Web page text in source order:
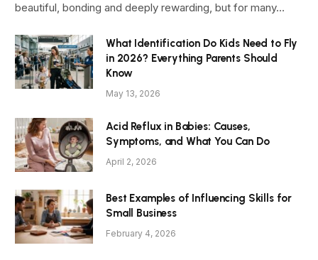
beautiful, bonding and deeply rewarding, but for many…
What Identification Do Kids Need to Fly
in 2026? Everything Parents Should
Know
May 13, 2026
Acid Reflux in Babies: Causes,
Symptoms, and What You Can Do
April 2, 2026
Best Examples of Influencing Skills for
Small Business
February 4, 2026